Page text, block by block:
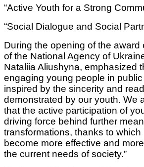
“Active Youth for a Strong
“Social Dialogue and Social
During the opening of the award
of the National Agency of
Nataliia Aliushyna, emphasized
engaging young people in public
inspired by the sincerity and
demonstrated by our youth. We
that the active participation of
driving force behind further
transformations, thanks to which
become more effective and
the current needs of society.”